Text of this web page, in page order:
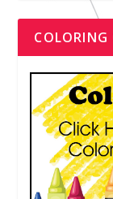
COLORING